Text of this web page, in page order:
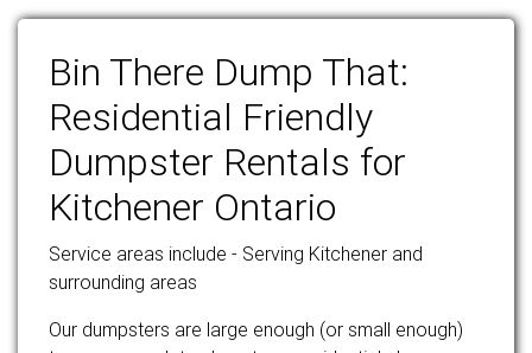
Bin There Dump That:
Residential Friendly
Dumpster Rentals for
Kitchener Ontario
Service areas include - Serving Kitchener and
surrounding areas
Our dumpsters are large enough (or small enough)